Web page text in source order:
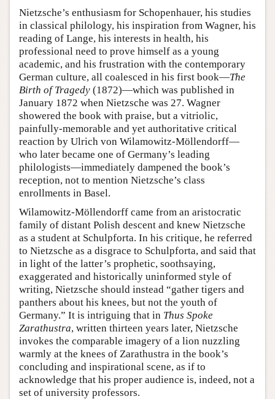
Nietzsche’s enthusiasm for Schopenhauer, his studies
in classical philology, his inspiration from Wagner, his
reading of Lange, his interests in health, his
professional need to prove himself as a young
academic, and his frustration with the contemporary
German culture, all coalesced in his first book—The
Birth of Tragedy (1872)—which was published in
January 1872 when Nietzsche was 27. Wagner
showered the book with praise, but a vitriolic,
painfully-memorable and yet authoritative critical
reaction by Ulrich von Wilamowitz-Möllendorff—
who later became one of Germany’s leading
philologists—immediately dampened the book’s
reception, not to mention Nietzsche’s class
enrollments in Basel.
Wilamowitz-Möllendorff came from an aristocratic
family of distant Polish descent and knew Nietzsche
as a student at Schulpforta. In his critique, he referred
to Nietzsche as a disgrace to Schulpforta, and said that
in light of the latter’s prophetic, soothsaying,
exaggerated and historically uninformed style of
writing, Nietzsche should instead “gather tigers and
panthers about his knees, but not the youth of
Germany.” It is intriguing that in Thus Spoke
Zarathustra, written thirteen years later, Nietzsche
invokes the comparable imagery of a lion nuzzling
warmly at the knees of Zarathustra in the book’s
concluding and inspirational scene, as if to
acknowledge that his proper audience is, indeed, not a
set of university professors.